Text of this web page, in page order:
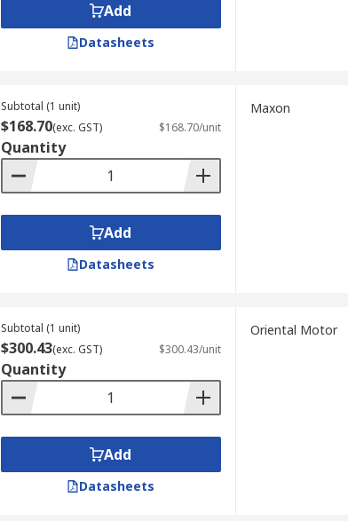
Add
Datasheets
Subtotal (1 unit)
$168.70(exc. GST) $168.70/unit
Quantity
Add
Datasheets
Maxon
Subtotal (1 unit)
$300.43(exc. GST) $300.43/unit
Quantity
Add
Datasheets
Oriental Motor